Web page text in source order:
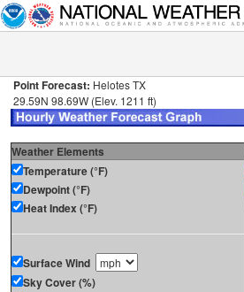
Point Forecast: Helotes TX
29.59N 98.69W (Elev. 1211 ft)
Weather Elements
Temperature (°F)
Dewpoint (°F)
Heat Index (°F)
Surface Wind
Sky Cover (%)